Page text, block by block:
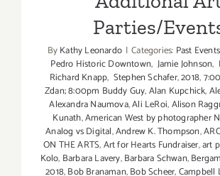
Parties/
ByKathy Leonardo | Categories: Past Events
Pedro Historic Downtown, Jamie Johnson,
Richard Knapp, Stephen Schafer,2018,
Zdan; 8:00pm Buddy Guy,Alan Kupchick,
Alexandra Naumova,Ali LeRoi,Alison
Kunath,American West by photographer
Analog vs Digital,Andrew K. Thompson,
ON THE ARTS,Art for Hearts Fundraiser,art
Kolo, Barbara Lavery,Barbara Schwan,
2018,Bob Branaman,Bob Scheer,Campbell